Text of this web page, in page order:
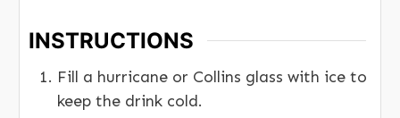
INSTRUCTIONS
Fill a hurricane or Collins glass with ice to
keep the drink cold.